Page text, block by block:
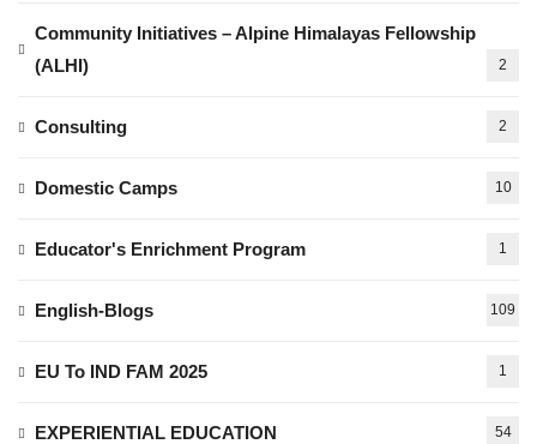
Community Initiatives – Alpine Himalayas Fellowship
(ALHI)
2
Consulting 2
Domestic Camps 10
Educator's Enrichment Program 1
English-Blogs 109
EU To IND FAM 2025 1
EXPERIENTIAL EDUCATION 54